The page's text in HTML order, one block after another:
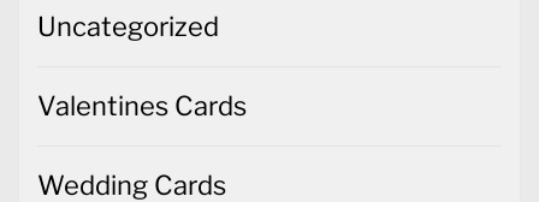
Uncategorized
Valentines Cards
Wedding Cards